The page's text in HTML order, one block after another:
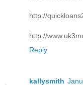
http://
http://
Reply
kallysmith